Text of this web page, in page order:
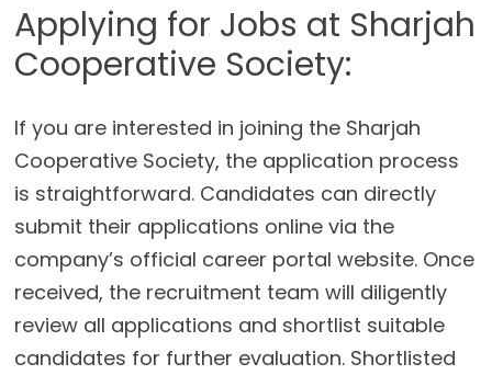
Applying for Jobs at Sharjah
Cooperative Society:
If you are interested in joining the Sharjah
Cooperative Society, the application process
is straightforward. Candidates can directly
submit their applications online via the
company’s official career portal website. Once
received, the recruitment team will diligently
review all applications and shortlist suitable
candidates for further evaluation. Shortlisted